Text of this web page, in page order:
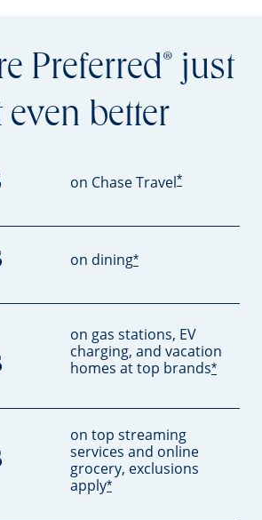
Preferred® just
even better
on Chase Travel*
on dining*
on gas stations, EV
charging, and vacation
homes at top brands*
on top streaming
services and online
grocery, exclusions
apply*